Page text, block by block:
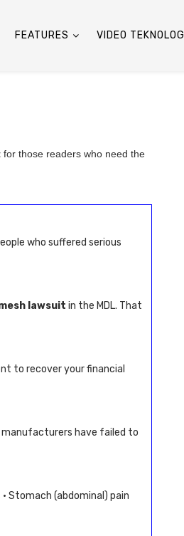
FEATURES VIDEO TEKNOLOGI
for those readers who need the
who suffered serious
lawsuit in the MDL. That
to recover your financial
manufacturers have failed to
Stomach (abdominal) pain